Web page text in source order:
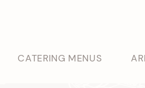
CATERING MENUS